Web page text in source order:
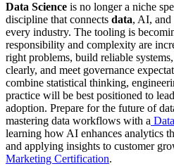
Data Science is no longer a niche
discipline that connects data, AI, and
every industry. The tooling is
responsibility and complexity are
right problems, build reliable
clearly, and meet governance
combine statistical thinking,
practice will be best positioned to
adoption. Prepare for the future of
mastering data workflows with a
learning how AI enhances analytics
and applying insights to customer
Marketing Certification.